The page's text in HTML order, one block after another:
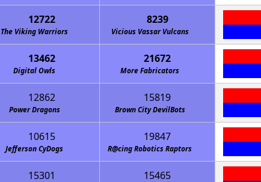
12722
The Viking Warriors
8239
Vicious Vassar Vulcans
13462
Digital Owls
21672
More Fabricators
12862
Power Dragons
15819
Brown City DevilBots
10615
Jefferson CyDogs
19847
R@cing Robotics Raptors
15301 15465